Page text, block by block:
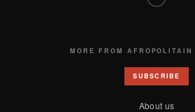
MORE FROM
SUBSCRIBE
About us